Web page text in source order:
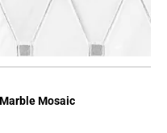
Mosaic